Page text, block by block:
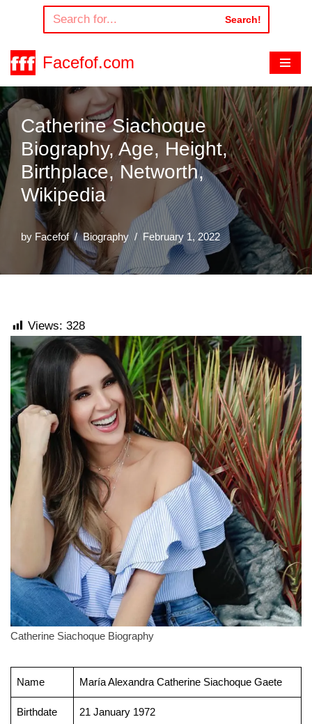
to
content
Search!
Facefof.com
Catherine Siachoque
Biography, Age, Height,
Birthplace, Networth,
Wikipedia
by Facefof Biography February 1, 2022
Views: 328
Catherine Siachoque Biography
Name María Alexandra Catherine Siachoque Gaete
Birthdate
21 January 1972